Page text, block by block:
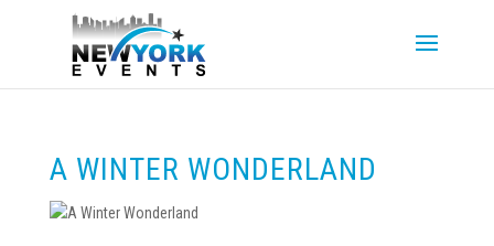
A WINTER WONDERLAND